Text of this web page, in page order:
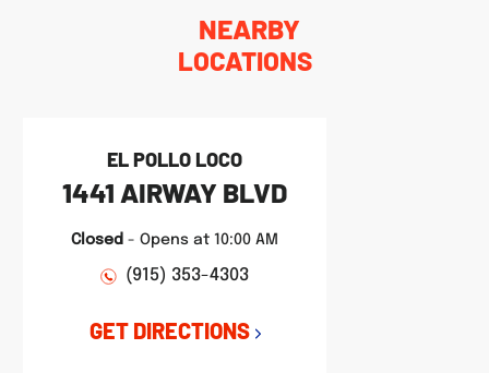
NEARBY
LOCATIONS
EL POLLO LOCO
1441 AIRWAY BLVD
Closed - Opens at 10:00 AM
(915) 353-4303
GET DIRECTIONS